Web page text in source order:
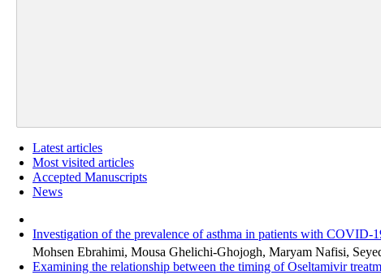
Latest articles
Most visited articles
Accepted Manuscripts
News
Investigation of the prevalence of asthma in patients with COVID-
Mohsen Ebrahimi, Mousa Ghelichi-Ghojogh, Maryam Nafisi,
Examining the relationship between the timing of Oseltamivir